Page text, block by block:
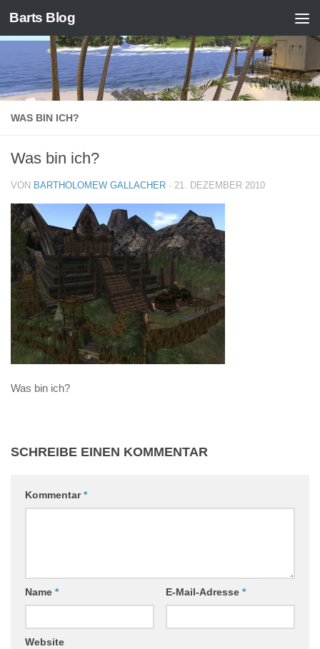
Zum Inhalt springen
Barts Blog
WAS BIN ICH?
Was bin ich?
VON BARTHOLOMEW GALLACHER · 21. DEZEMBER 2010
Was bin ich?
SCHREIBE EINEN KOMMENTAR
Kommentar*
Name * E-Mail-Adresse *
Website